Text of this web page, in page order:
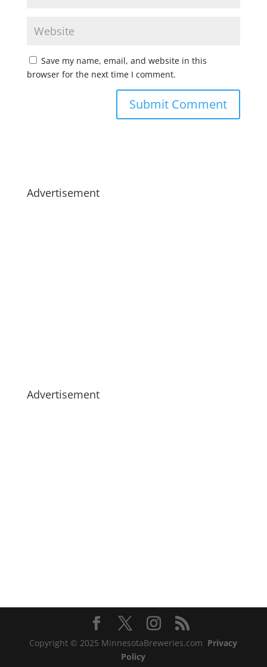
Save my name, email, and website in this
browser for the next time I comment.
Advertisement
Advertisement
Copyright © 2025 MinnesotaBreweries.com Privacy
Policy